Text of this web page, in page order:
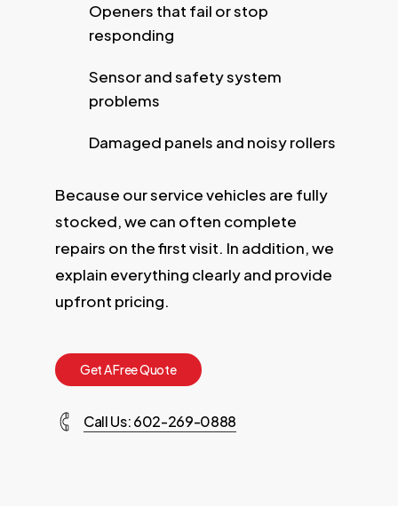
Openers that fail or stop
responding
Sensor and safety system
problems
Damaged panels and noisy rollers
Because our service vehicles are fully
stocked, we can often complete
repairs on the first visit. In addition, we
explain everything clearly and provide
upfront pricing.
GetAFreeQuote
Call Us: 602-269-0888